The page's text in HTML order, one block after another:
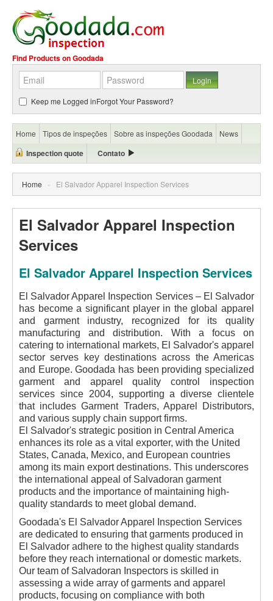
Find Products on Goodada
Keep me Logged inForgot Your Password?
Home Tipos de inspeções Sobre as inspeções Goodada News
Inspection quote Contato
Home » El Salvador Apparel Inspection Services
El Salvador Apparel Inspection
Services
El Salvador Apparel Inspection Services
El Salvador Apparel Inspection Services – El Salvador
has become a significant player in the global apparel
and garment industry, recognized for its quality
manufacturing and distribution. With a focus on
catering to international markets, El Salvador's apparel
sector serves key destinations across the Americas
and Europe. Goodada has been providing specialized
garment and apparel quality control inspection
services since 2004, supporting a diverse clientele
that includes Garment Traders, Apparel Distributors,
and various supply chain support firms.
El Salvador's strategic position in Central America
enhances its role as a vital exporter, with the United
States, Canada, Mexico, and European countries
among its main export destinations. This underscores
the international appeal of Salvadoran garment
products and the importance of maintaining high-
quality standards to meet global demand.
Goodada's El Salvador Apparel Inspection Services
are dedicated to ensuring that garments produced in
El Salvador adhere to the highest quality standards
before they reach international or domestic markets.
Our team of Salvadoran Inspectors is skilled in
assessing a wide array of garments and apparel
products, focusing on compliance with both